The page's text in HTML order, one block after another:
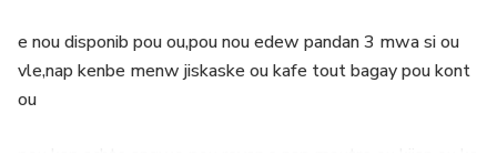
e nou disponib pou ou,pou nou edew pandan 3 mwa si ou
vle,nap kenbe menw jiskaske ou kafe tout bagay pou kont
ou